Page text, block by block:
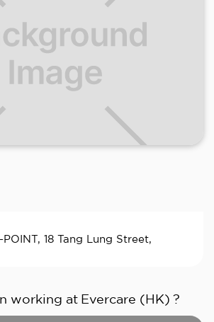
POINT, 18 Tang Lung Street,
working at Evercare (HK) ?